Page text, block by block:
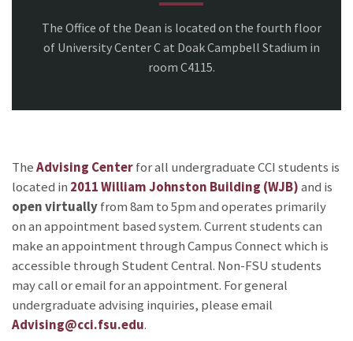
The Office of the Dean is located on the fourth floor
of University Center C at Doak Campbell Stadium in
room C4115.
TheAdvising Centerfor all undergraduate CCI students is
located in 2011 William Johnston Building (WJB)and is
open virtuallyfrom 8am to 5pm and operates primarily
on an appointment based system. Current students can
make an appointment through Campus Connect which is
accessible through Student Central. Non-FSU students
may call or email for an appointment. For general
undergraduate advising inquiries, please email
Advising@cci.fsu.edu.